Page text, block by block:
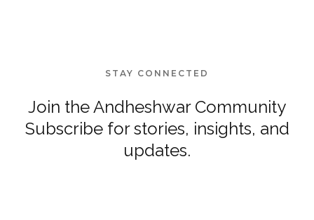
STAY CONNECTED
Join the Andheshwar Community
Subscribe for stories, insights, and
updates.